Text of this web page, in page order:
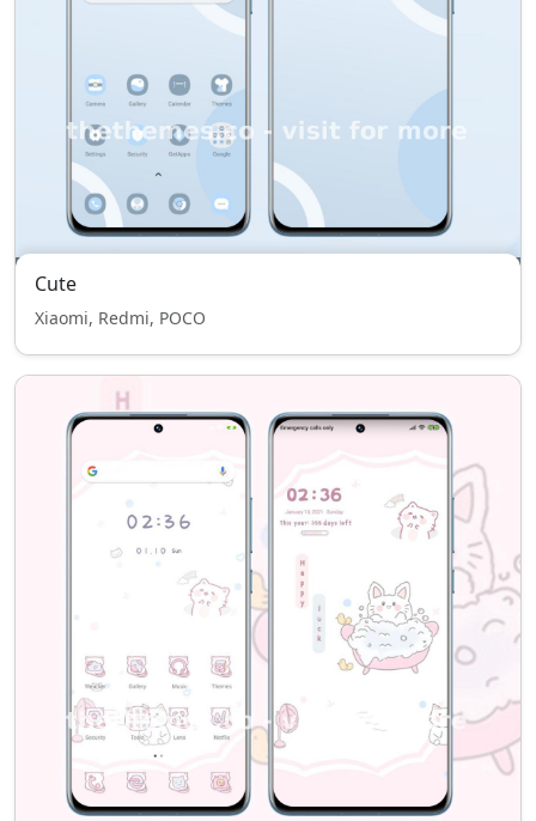
Cute
Xiaomi, Redmi, POCO